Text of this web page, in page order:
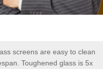
screens are easy to clean
Toughened glass is 5x